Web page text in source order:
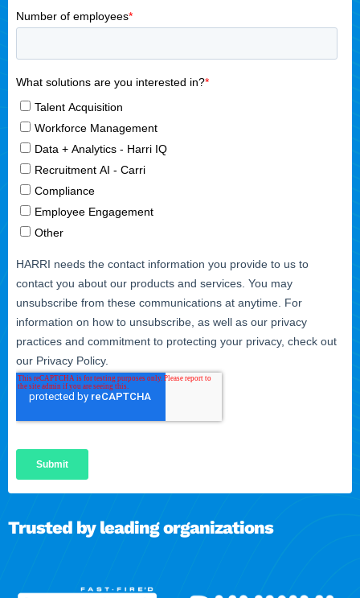
Trusted by leading organizations